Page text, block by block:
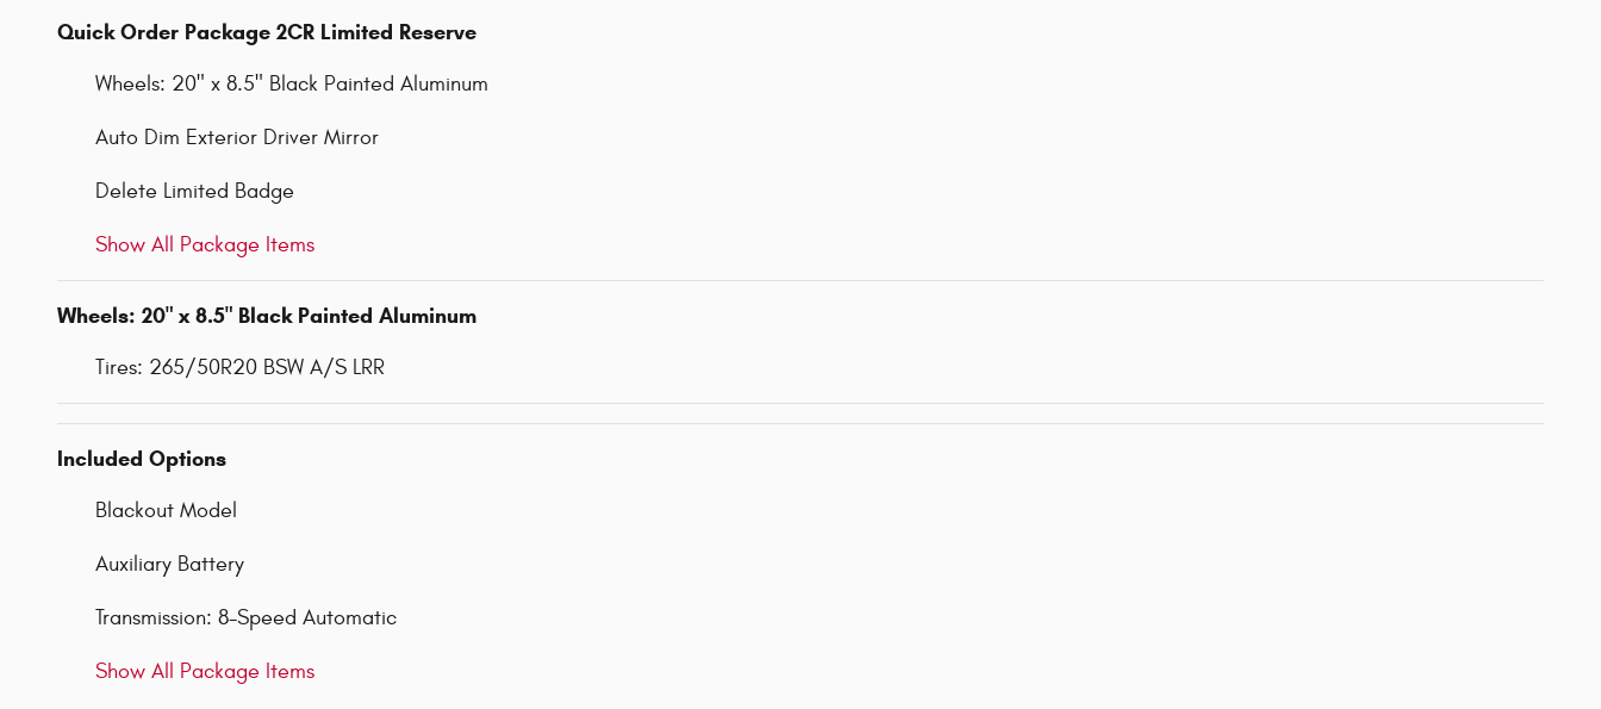
Quick Order Package 2CR Limited Reserve
Wheels: 20" x 8.5" Black Painted Aluminum
Auto Dim Exterior Driver Mirror
Delete Limited Badge
Show All Package Items
Wheels: 20" x 8.5" Black Painted Aluminum
Tires: 265/50R20 BSW A/S LRR
Included Options
Blackout Model
Auxiliary Battery
Transmission: 8-Speed Automatic
Show All Package Items